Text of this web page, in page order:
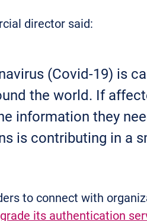
director said:
(Covid-19) is
the world. If
information they
is contributing in a
to connect with
its authentication